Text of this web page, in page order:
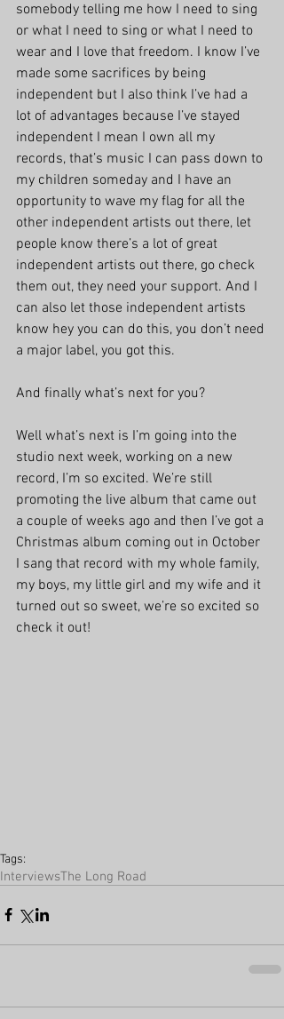
somebody telling me how I need to sing
or what I need to sing or what I need to
wear and I love that freedom. I know I’ve
made some sacrifices by being
independent but I also think I’ve had a
lot of advantages because I’ve stayed
independent I mean I own all my
records, that’s music I can pass down to
my children someday and I have an
opportunity to wave my flag for all the
other independent artists out there, let
people know there’s a lot of great
independent artists out there, go check
them out, they need your support. And I
can also let those independent artists
know hey you can do this, you don’t need
a major label, you got this.
And finally what’s next for you?
Well what’s next is I’m going into the
studio next week, working on a new
record, I’m so excited. We’re still
promoting the live album that came out
a couple of weeks ago and then I’ve got a
Christmas album coming out in October
I sang that record with my whole family,
my boys, my little girl and my wife and it
turned out so sweet, we’re so excited so
check it out!
Tags:
InterviewsThe Long Road